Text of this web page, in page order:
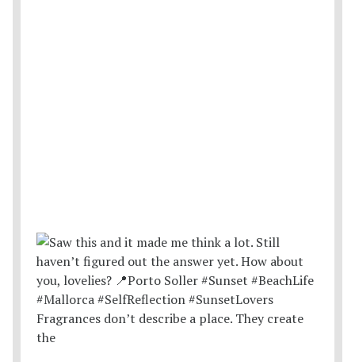
Fragrances don’t describe a place. They create
the